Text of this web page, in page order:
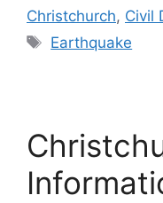
Christchurch, Civil
Tags
Earthquake